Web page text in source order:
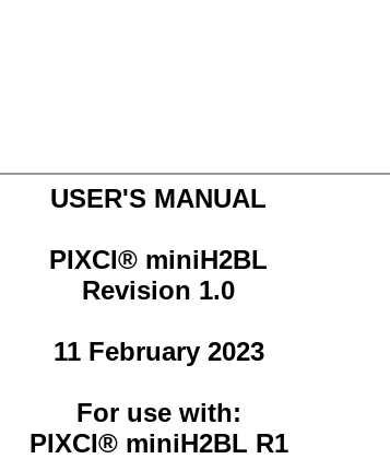
USER'S MANUAL
PIXCI® miniH2BL
Revision 1.0
11 February 2023
For use with:
PIXCI® miniH2BL R1